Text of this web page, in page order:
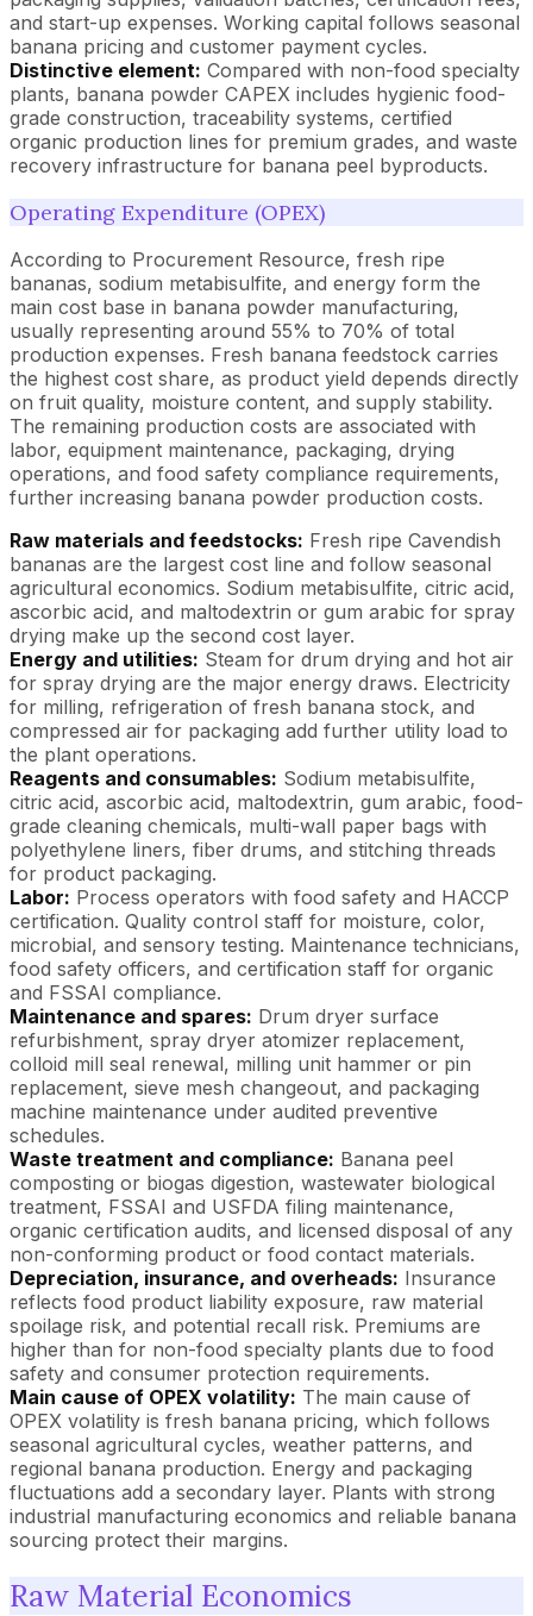
and start-up expenses. Working capital follows seasonal
banana pricing and customer payment cycles.
Distinctive element: Compared with non-food specialty
plants, banana powder CAPEX includes hygienic food-
grade construction, traceability systems, certified
organic production lines for premium grades, and waste
recovery infrastructure for banana peel byproducts.
Operating Expenditure (OPEX)
According to Procurement Resource, fresh ripe
bananas, sodium metabisulfite, and energy form the
main cost base in banana powder manufacturing,
usually representing around 55% to 70% of total
production expenses. Fresh banana feedstock carries
the highest cost share, as product yield depends directly
on fruit quality, moisture content, and supply stability.
The remaining production costs are associated with
labor, equipment maintenance, packaging, drying
operations, and food safety compliance requirements,
further increasing banana powder production costs.
Raw materials and feedstocks: Fresh ripe Cavendish
bananas are the largest cost line and follow seasonal
agricultural economics. Sodium metabisulfite, citric acid,
ascorbic acid, and maltodextrin or gum arabic for spray
drying make up the second cost layer.
Energy and utilities: Steam for drum drying and hot air
for spray drying are the major energy draws. Electricity
for milling, refrigeration of fresh banana stock, and
compressed air for packaging add further utility load to
the plant operations.
Reagents and consumables: Sodium metabisulfite,
citric acid, ascorbic acid, maltodextrin, gum arabic, food-
grade cleaning chemicals, multi-wall paper bags with
polyethylene liners, fiber drums, and stitching threads
for product packaging.
Labor: Process operators with food safety and HACCP
certification. Quality control staff for moisture, color,
microbial, and sensory testing. Maintenance technicians,
food safety officers, and certification staff for organic
and FSSAI compliance.
Maintenance and spares: Drum dryer surface
refurbishment, spray dryer atomizer replacement,
colloid mill seal renewal, milling unit hammer or pin
replacement, sieve mesh changeout, and packaging
machine maintenance under audited preventive
schedules.
Waste treatment and compliance: Banana peel
composting or biogas digestion, wastewater biological
treatment, FSSAI and USFDA filing maintenance,
organic certification audits, and licensed disposal of any
non-conforming product or food contact materials.
Depreciation, insurance, and overheads: Insurance
reflects food product liability exposure, raw material
spoilage risk, and potential recall risk. Premiums are
higher than for non-food specialty plants due to food
safety and consumer protection requirements.
Main cause of OPEX volatility: The main cause of
OPEX volatility is fresh banana pricing, which follows
seasonal agricultural cycles, weather patterns, and
regional banana production. Energy and packaging
fluctuations add a secondary layer. Plants with strong
industrial manufacturing economics and reliable banana
sourcing protect their margins.
Raw Material Economics